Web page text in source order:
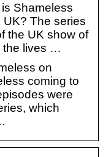
Shameless
The series
the UK show of
the lives …
on
coming to
were
which